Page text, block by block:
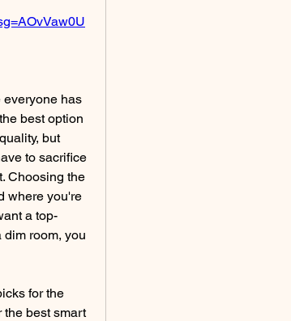
everyone has
best option
but
to sacrifice
Choosing the
where you're
a top-
room, you
for the
the best smart